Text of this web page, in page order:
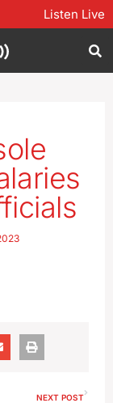
Listen Live
NEXT POST